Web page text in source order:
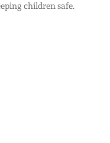
children safe.